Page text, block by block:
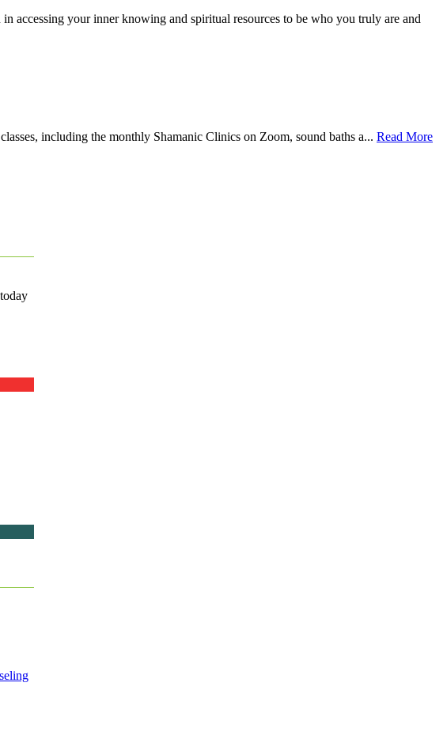
accessing your inner knowing and spiritual resources to be who you truly are and
including the monthly Shamanic Clinics on Zoom, sound baths a... Read More
today